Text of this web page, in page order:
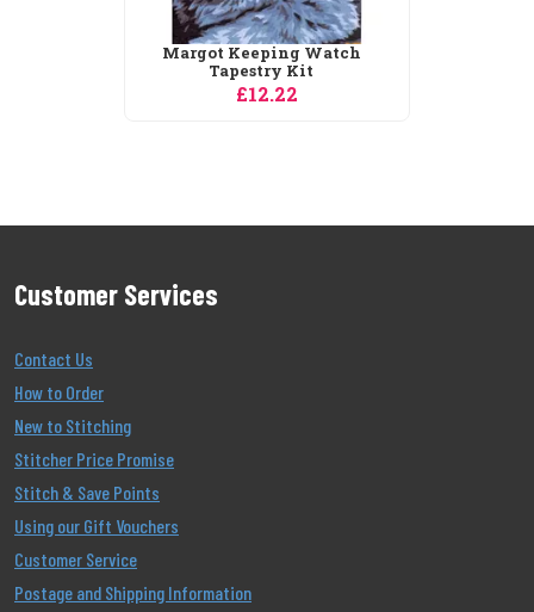
Margot Keeping Watch
Tapestry Kit
Customer Services
Contact Us
How to Order
New to Stitching
Stitcher Price Promise
Stitch & Save Points
Using our Gift Vouchers
Customer Service
Postage and Shipping Information